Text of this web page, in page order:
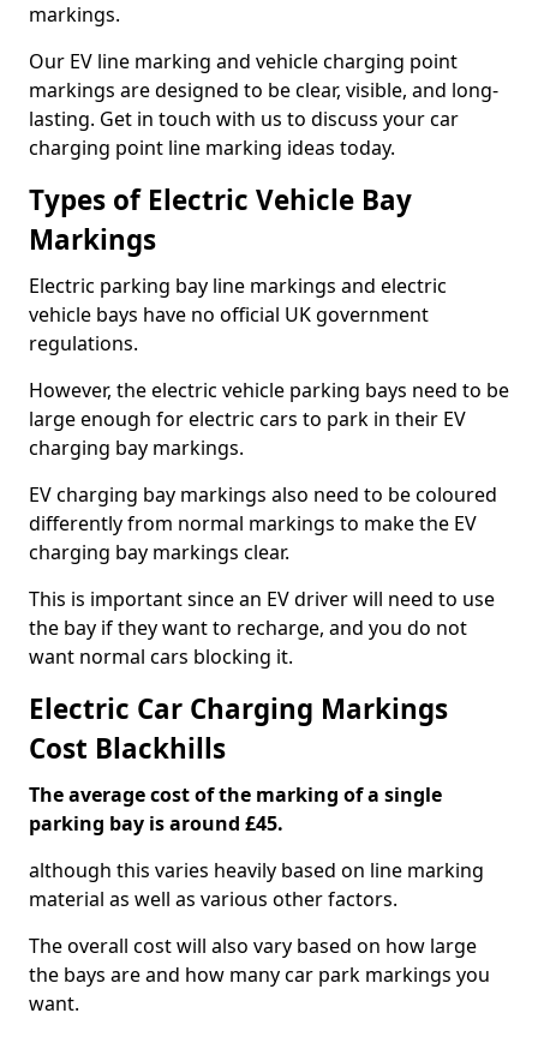
markings.
Our EV line marking and vehicle charging point
markings are designed to be clear, visible, and long-
lasting. Get in touch with us to discuss your car
charging point line marking ideas today.
Types of Electric Vehicle Bay
Markings
Electric parking bay line markings and electric
vehicle bays have no official UK government
regulations.
However, the electric vehicle parking bays need to be
large enough for electric cars to park in their EV
charging bay markings.
EV charging bay markings also need to be coloured
differently from normal markings to make the EV
charging bay markings clear.
This is important since an EV driver will need to use
the bay if they want to recharge, and you do not
want normal cars blocking it.
Electric Car Charging Markings
Cost Blackhills
The average cost of the marking of a single
parking bay is around £45.
although this varies heavily based on line marking
material as well as various other factors.
The overall cost will also vary based on how large
the bays are and how many car park markings you
want.